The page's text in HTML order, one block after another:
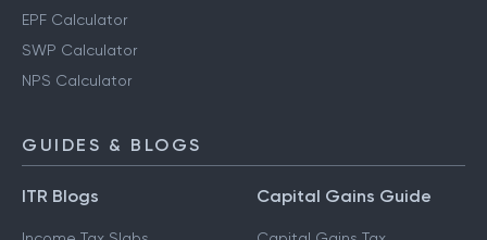
EPF Calculator
SWP Calculator
NPS Calculator
GUIDES & BLOGS
ITR Blogs Capital Gains Guide